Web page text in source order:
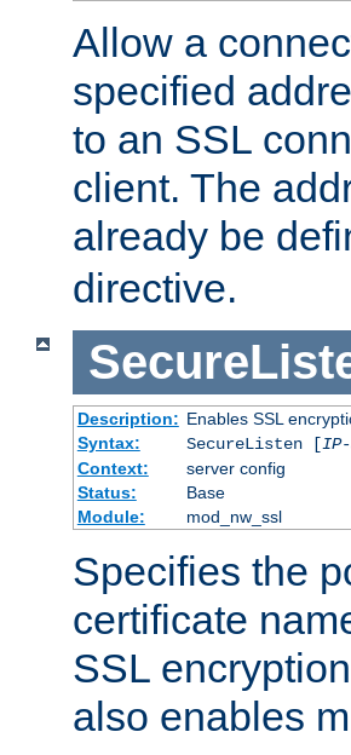
Allow a
specified
to an SSL
client. The
already be
directive.
Description: Enables SSL
Syntax:
SecureListen [IP-
Context:
server config
Status:
Base
Module:
mod_nw_ssl
Specifies the
certificate
SSL
also enables